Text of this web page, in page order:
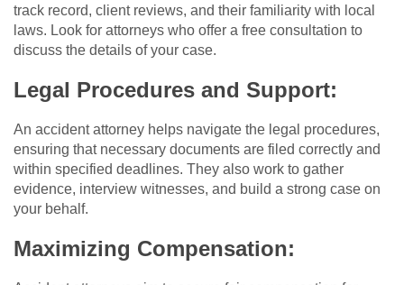
track record, client reviews, and their familiarity with local
laws. Look for attorneys who offer a free consultation to
discuss the details of your case.
Legal Procedures and Support:
An accident attorney helps navigate the legal procedures,
ensuring that necessary documents are filed correctly and
within specified deadlines. They also work to gather
evidence, interview witnesses, and build a strong case on
your behalf.
Maximizing Compensation: